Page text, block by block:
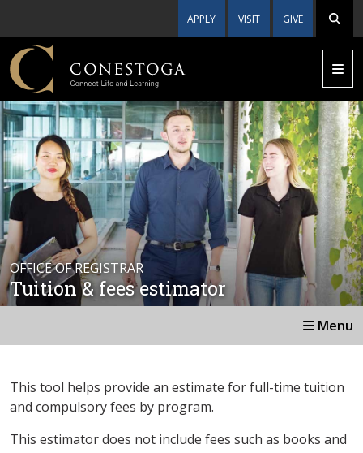
APPLY VISIT GIVE
OFFICE OF REGISTRAR
Tuition & fees estimator
Menu
This tool helps provide an estimate for full-time tuition
and compulsory fees by program.
This estimator does not include fees such as books and